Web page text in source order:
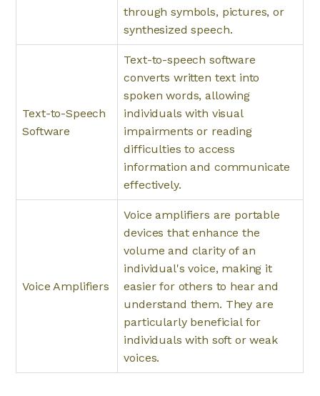
through symbols, pictures, or
synthesized speech.
Text-to-Speech
Software
Text-to-speech software
converts written text into
spoken words, allowing
individuals with visual
impairments or reading
difficulties to access
information and communicate
effectively.
Voice Amplifiers
Voice amplifiers are portable
devices that enhance the
volume and clarity of an
individual's voice, making it
easier for others to hear and
understand them. They are
particularly beneficial for
individuals with soft or weak
voices.